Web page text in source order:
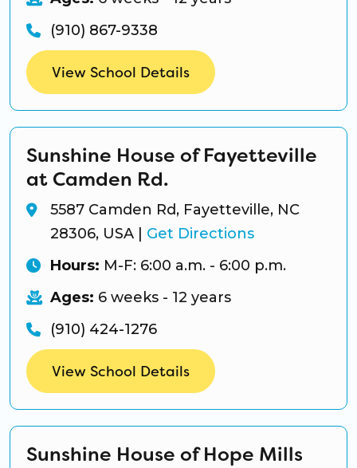
(910) 867-9338
View School Details
Sunshine House of Fayetteville
at Camden Rd.
5587 Camden Rd, Fayetteville, NC
28306, USA
Get Directions
Hours: M-F: 6:00 a.m. - 6:00 p.m.
Ages: 6 weeks - 12 years
(910) 424-1276
View School Details
Sunshine House of Hope Mills